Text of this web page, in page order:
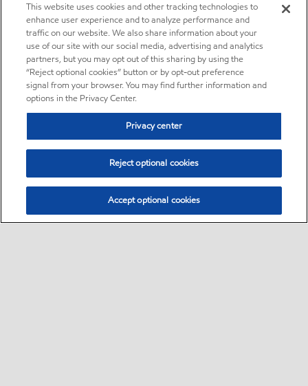
This website uses cookies and other tracking technologies to
enhance user experience and to analyze performance and
traffic on our website. We also share information about your
use of our site with our social media, advertising and analytics
partners, but you may opt out of this sharing by using the
“Reject optional cookies” button or by opt-out preference
signal from your browser. You may find further information and
options in the Privacy Center.
Privacy center
Reject optional cookies
Accept optional cookies